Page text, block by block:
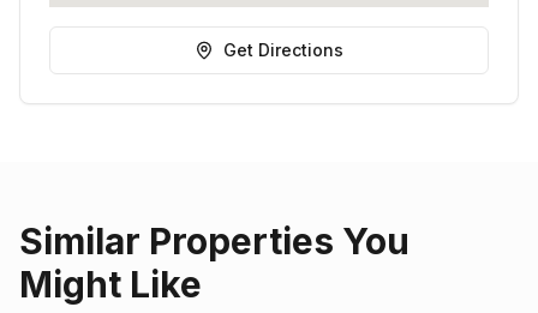
Get Directions
Similar Properties You
Might Like